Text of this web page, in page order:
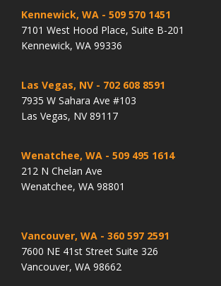
Kennewick, WA - 509 570 1451
7101 West Hood Place, Suite B-201
Kennewick, WA 99336
Las Vegas, NV - 702 608 8591
7935 W Sahara Ave #103
Las Vegas, NV 89117
Wenatchee, WA - 509 495 1614
212 N Chelan Ave
Wenatchee, WA 98801
Vancouver, WA - 360 597 2591
7600 NE 41st Street Suite 326
Vancouver, WA 98662